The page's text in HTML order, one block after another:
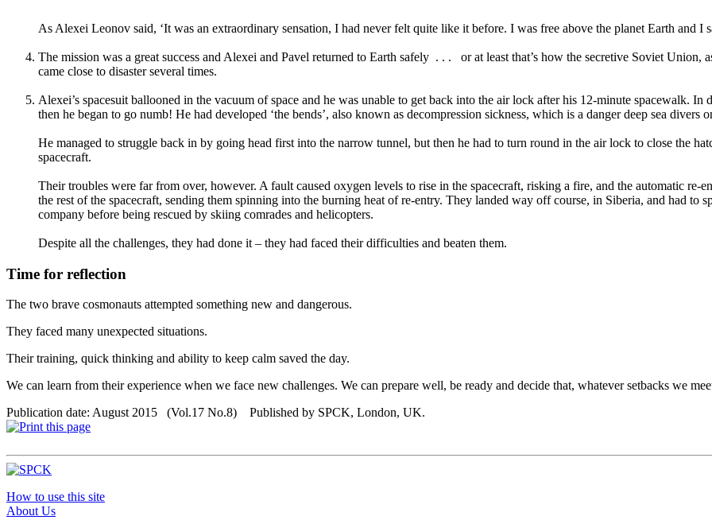
As Alexei Leonov said, ‘It was an extraordinary sensation, I had never felt quite like it before. I was free above the planet Earth and I
The mission was a great success and Alexei and Pavel returned to Earth safely . . . or at least that’s how the secretive Soviet Union,
came close to disaster several times.
Alexei’s spacesuit ballooned in the vacuum of space and he was unable to get back into the air lock after his 12-minute spacewalk.
then he began to go numb! He had developed ‘the bends’, also known as decompression sickness, which is a danger deep sea divers
He managed to struggle back in by going head first into the narrow tunnel, but then he had to turn round in the air lock to close the
spacecraft.
Their troubles were far from over, however. A fault caused oxygen levels to rise in the spacecraft, risking a fire, and the automatic re-
the rest of the spacecraft, sending them spinning into the burning heat of re-entry. They landed way off course, in Siberia, and had to
company before being rescued by skiing comrades and helicopters.
Despite all the challenges, they had done it – they had faced their difficulties and beaten them.
Time for reflection
The two brave cosmonauts attempted something new and dangerous.
They faced many unexpected situations.
Their training, quick thinking and ability to keep calm saved the day.
We can learn from their experience when we face new challenges. We can prepare well, be ready and decide that, whatever setbacks we
Publication date: August 2015 (Vol.17 No.8) Published by SPCK, London, UK.
How to use this site
About Us